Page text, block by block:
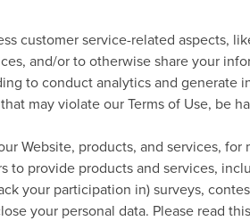
customer service-related aspects,
and/or to otherwise share your
to conduct analytics and
may violate our Terms of Use, be
Website, products, and services,
provide products and services,
your participation in) surveys,
your personal data. Please read